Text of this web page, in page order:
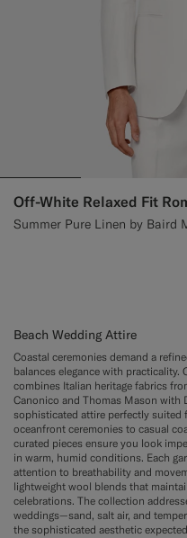
Off-White Relaxed Fit
Summer Pure Linen by Baird
Beach Wedding Attire
Coastal ceremonies demand a
balances elegance with practicality.
combines Italian heritage fabrics
Canonico and Thomas Mason with
sophisticated attire perfectly suited
oceanfront ceremonies to casual
curated pieces ensure you look
in warm, humid conditions. Each
attention to breathability and
lightweight wool blends that
celebrations. The collection
weddings—sand, salt air, and
the sophisticated aesthetic